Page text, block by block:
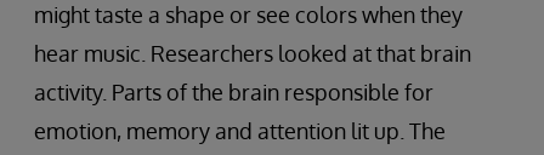
might taste a shape or see colors when they
hear music. Researchers looked at that brain
activity. Parts of the brain responsible for
emotion, memory and attention lit up. The